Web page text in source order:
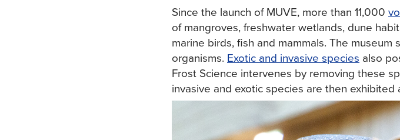
Since the launch of MUVE, more than 11,000
of mangroves, freshwater wetlands, dune
marine birds, fish and mammals. The
organisms. Exotic and invasive species also
Frost Science intervenes by removing these
invasive and exotic species are then exhibited